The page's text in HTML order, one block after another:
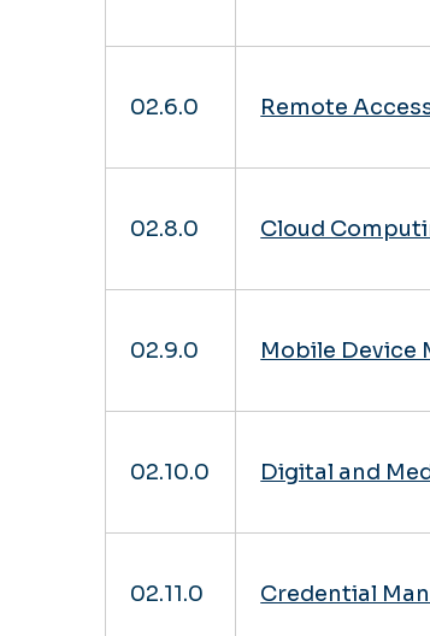
02.6.0 Remote
02.8.0 Cloud
02.9.0 Mobile Device
02.10.0 Digital and
02.11.0 Credential